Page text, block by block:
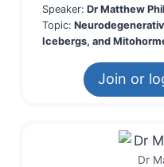
Speaker: Dr Matthew
Topic:
Icebergs, and
Join or
Dr